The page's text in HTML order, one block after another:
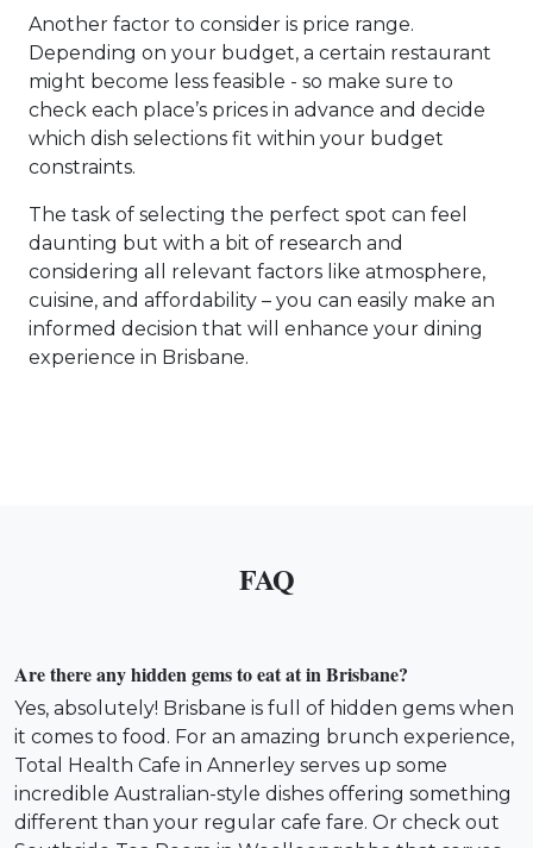
Another factor to consider is price range.
Depending on your budget, a certain restaurant
might become less feasible - so make sure to
check each place’s prices in advance and decide
which dish selections fit within your budget
constraints.
The task of selecting the perfect spot can feel
daunting but with a bit of research and
considering all relevant factors like atmosphere,
cuisine, and affordability – you can easily make an
informed decision that will enhance your dining
experience in Brisbane.
FAQ
Are there any hidden gems to eat at in Brisbane?
Yes, absolutely! Brisbane is full of hidden gems when
it comes to food. For an amazing brunch experience,
Total Health Cafe in Annerley serves up some
incredible Australian-style dishes offering something
different than your regular cafe fare. Or check out